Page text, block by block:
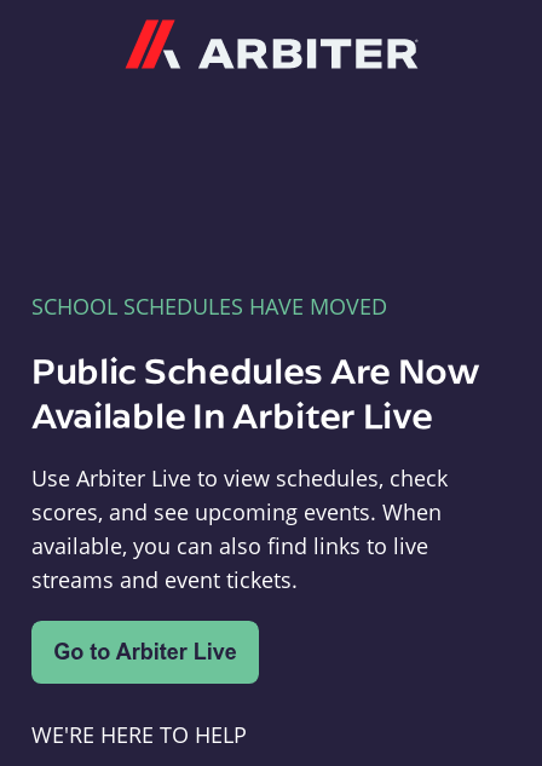
SCHOOL SCHEDULES HAVE MOVED
Public Schedules Are Now
Available In Arbiter Live
Use Arbiter Live to view schedules, check
scores, and see upcoming events. When
available, you can also find links to live
streams and event tickets.
WE'RE HERE TO HELP